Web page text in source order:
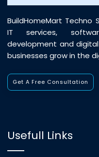
BuildHomeMart Techno
IT services,
development and
businesses grow in the
Get A Free Consultation
Usefull Links